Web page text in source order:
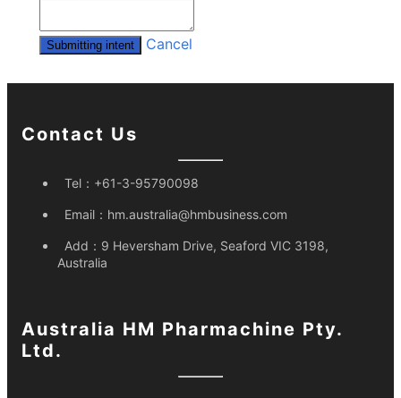
Submitting intent Cancel
Contact Us
Tel： +61-3-95790098
Email： hm.australia@hmbusiness.com
Add： 9 Heversham Drive, Seaford VIC 3198,
Australia
Australia HM Pharmachine Pty.
Ltd.